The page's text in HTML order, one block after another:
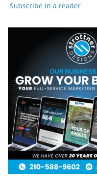
Subscribe in a reader